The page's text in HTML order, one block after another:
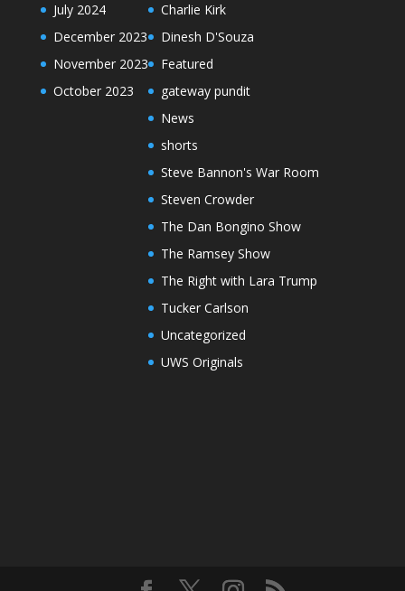
July 2024
December 2023
November 2023
October 2023
Charlie Kirk
Dinesh D'Souza
Featured
gateway pundit
News
shorts
Steve Bannon's War Room
Steven Crowder
The Dan Bongino Show
The Ramsey Show
The Right with Lara Trump
Tucker Carlson
Uncategorized
UWS Originals